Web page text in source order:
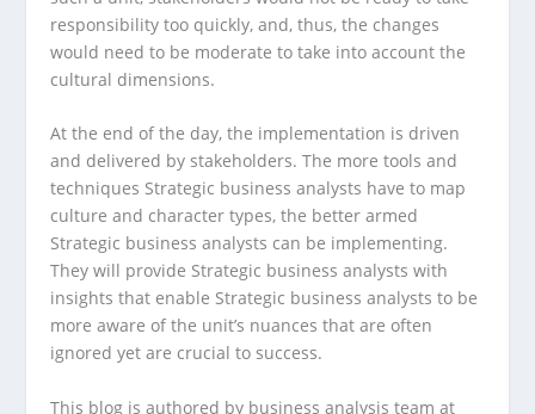
responsibility too quickly, and, thus, the changes
would need to be moderate to take into account the
cultural dimensions.
At the end of the day, the implementation is driven
and delivered by stakeholders. The more tools and
techniques Strategic business analysts have to map
culture and character types, the better armed
Strategic business analysts can be implementing.
They will provide Strategic business analysts with
insights that enable Strategic business analysts to be
more aware of the unit’s nuances that are often
ignored yet are crucial to success.
This blog is authored by business analysis team at